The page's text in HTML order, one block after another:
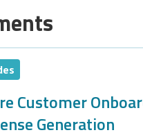
Customer
Generation